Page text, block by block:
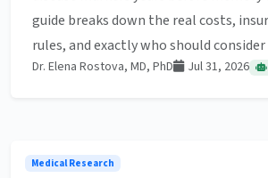
guide breaks down the real costs,
rules, and exactly who should consider
Dr. Elena Rostova, MD, PhD Jul 31, 2026
Medical Research